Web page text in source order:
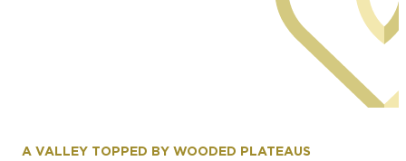
A VALLEY TOPPED BY WOODED PLATEAUS